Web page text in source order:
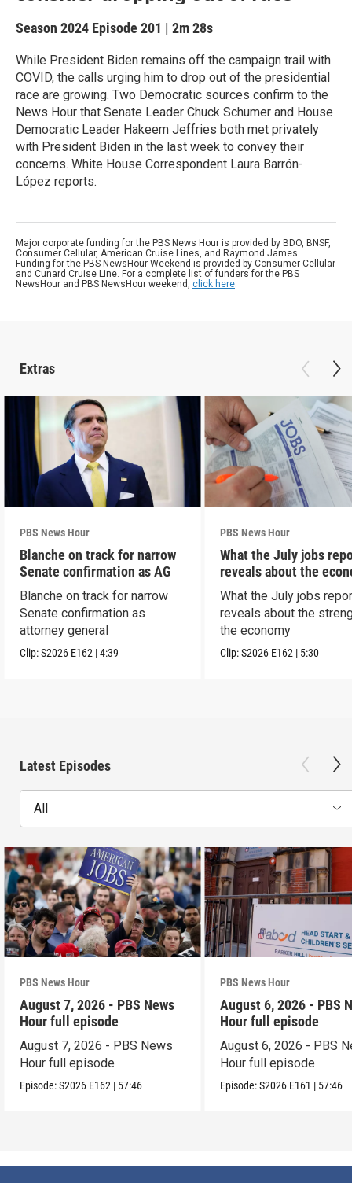
Season 2024 Episode 201 | 2m 28s
While President Biden remains off the campaign trail with
COVID, the calls urging him to drop out of the presidential
race are growing. Two Democratic sources confirm to the
News Hour that Senate Leader Chuck Schumer and House
Democratic Leader Hakeem Jeffries both met privately
with President Biden in the last week to convey their
concerns. White House Correspondent Laura Barrón-
López reports.
Major corporate funding for the PBS News Hour is provided by BDO, BNSF,
Consumer Cellular, American Cruise Lines, and Raymond James.
Funding for the PBS NewsHour Weekend is provided by Consumer Cellular
and Cunard Cruise Line. For a complete list of funders for the PBS
NewsHour and PBS NewsHour weekend, click here.
Extras
PBS News Hour
Blanche on track for narrow
Senate confirmation as AG
Blanche on track for narrow
Senate confirmation as
attorney general
Clip:S2026 E162 |4:39
PBS News Hour
What the July jobs
reveals about the
What the July jobs
reveals about the
the economy
Clip:S2026 E162 | 5:30
Latest Episodes
All
PBS News Hour
August 7, 2026 - PBS News
Hour full episode
August 7, 2026 - PBS News
Hour full episode
Episode:S2026 E162 | 57:46
PBS News Hour
August 6, 2026 - PBS
Hour full episode
August 6, 2026 - PBS
Hour full episode
Episode:S2026 E161 | 57:46